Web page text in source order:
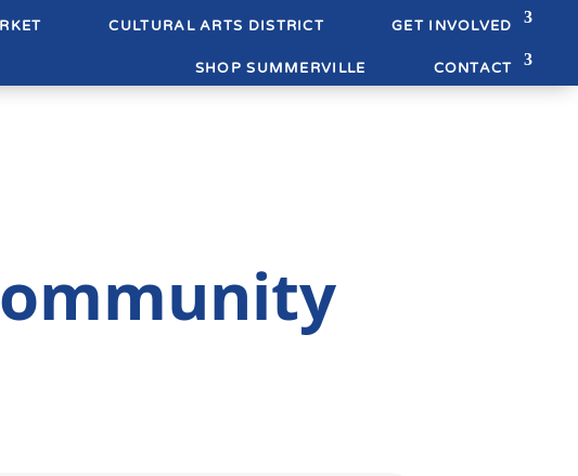
CULTURAL ARTS DISTRICT GET INVOLVED
SHOP SUMMERVILLE CONTACT